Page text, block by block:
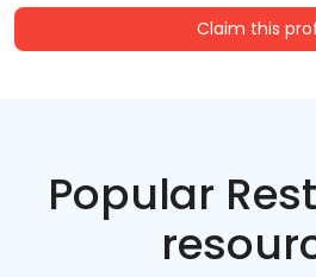
Claim this
Popular